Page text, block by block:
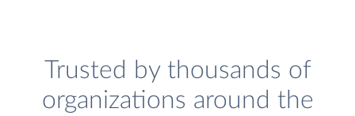
Trusted by thousands of
organizations around the